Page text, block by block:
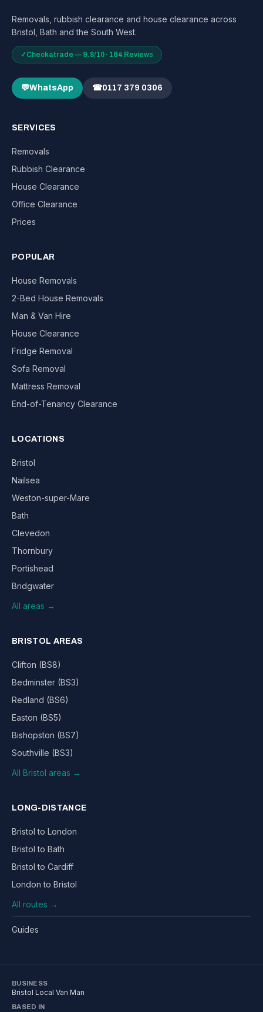
Removals, rubbish clearance and house clearance across
Bristol, Bath and the South West.
✓Checkatrade — 9.8/10 · 164 Reviews
💬WhatsApp ☎0117 379 0306
SERVICES
Removals
Rubbish Clearance
House Clearance
Office Clearance
Prices
POPULAR
House Removals
2-Bed House Removals
Man & Van Hire
House Clearance
Fridge Removal
Sofa Removal
Mattress Removal
End-of-Tenancy Clearance
LOCATIONS
Bristol
Nailsea
Weston-super-Mare
Bath
Clevedon
Thornbury
Portishead
Bridgwater
All areas →
BRISTOL AREAS
Clifton (BS8)
Bedminster (BS3)
Redland (BS6)
Easton (BS5)
Bishopston (BS7)
Southville (BS3)
All Bristol areas →
LONG-DISTANCE
Bristol to London
Bristol to Bath
Bristol to Cardiff
London to Bristol
All routes →
Guides
BUSINESS
Bristol Local Van Man
BASED IN